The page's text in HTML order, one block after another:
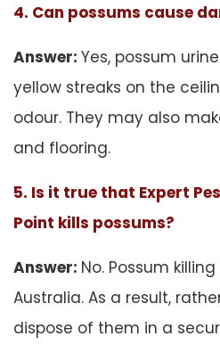
4. Can possums cause
Answer: Yes, possum
yellow streaks on the
odour. They may also
and flooring.
5. Is it true that Expert
Point kills possums?
Answer: No. Possum
Australia. As a result,
dispose of them in a